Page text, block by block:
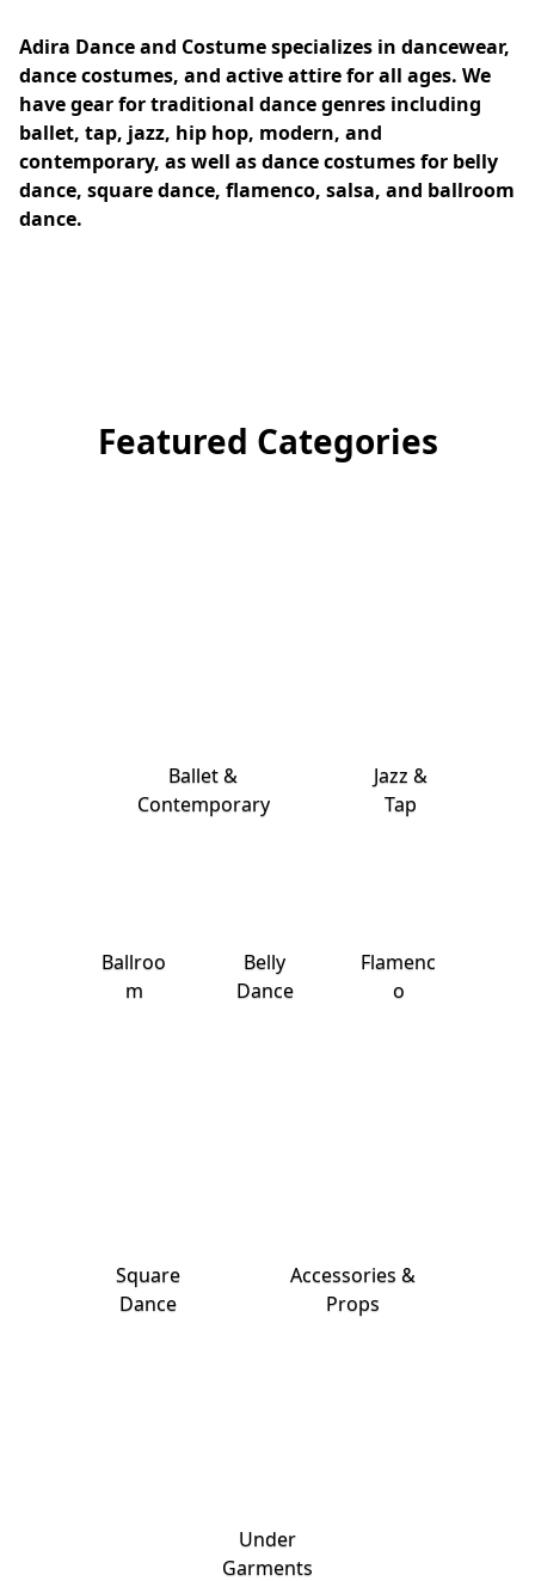
Adira Dance and Costume specializes in dancewear,
dance costumes, and active attire for all ages. We
have gear for traditional dance genres including
ballet, tap, jazz, hip hop, modern, and
contemporary, as well as dance costumes for belly
dance, square dance, flamenco, salsa, and ballroom
dance.
Featured Categories
Ballet &
Contemporary
Jazz &
Tap
Ballroo
m
Belly
Dance
Flamenc
o
Square
Dance
Accessories &
Props
Under
Garments